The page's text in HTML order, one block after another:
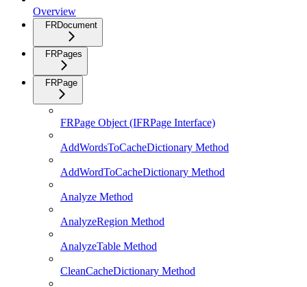
Overview
FRDocument
FRPages
FRPage
FRPage Object (IFRPage Interface)
AddWordsToCacheDictionary Method
AddWordToCacheDictionary Method
Analyze Method
AnalyzeRegion Method
AnalyzeTable Method
CleanCacheDictionary Method